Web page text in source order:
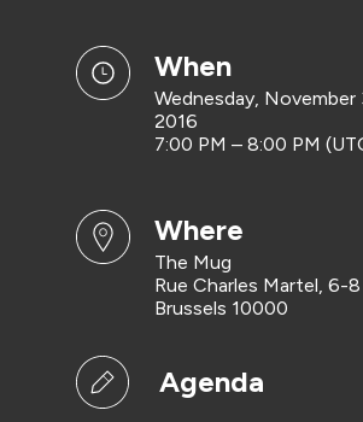
when
Wednesday, November
2016
7:00 PM – 8:00 PM
where
The Mug
Rue Charles Martel, 6-8
Brussels 10000
Agenda